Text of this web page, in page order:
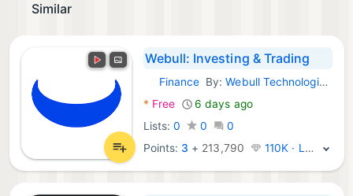
Similar
Webull: Investing & Trading
Android Apps:
Finance By:Webull Technologies Pte. Ltd.
* Free
6 days ago
Lists: 0 0
0
Points: 3 + 213,790 110K · Legend